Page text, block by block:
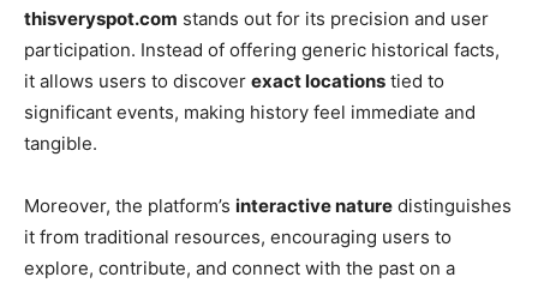
thisveryspot.com stands out for its precision and user
participation. Instead of offering generic historical facts,
it allows users to discover exact locations tied to
significant events, making history feel immediate and
tangible.
Moreover, the platform’s interactive nature distinguishes
it from traditional resources, encouraging users to
explore, contribute, and connect with the past on a